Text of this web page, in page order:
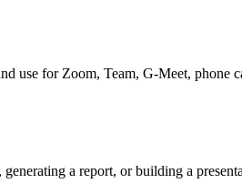
use for Zoom, Team, G-Meet, phone
a report, or building a